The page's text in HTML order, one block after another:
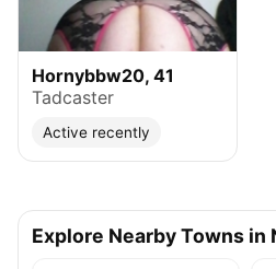
Hornybbw20, 41
Tadcaster
Active recently
Explore Nearby Towns in